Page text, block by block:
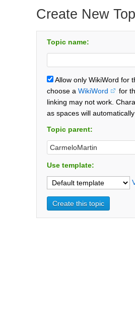
Create New
Topic name:
Allow only WikiWord for
choose a WikiWord
for
linking may not work.
as spaces will
Topic parent:
Use template: